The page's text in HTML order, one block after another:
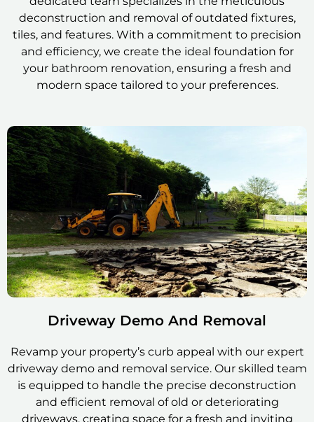
deconstruction and removal of outdated fixtures,
tiles, and features. With a commitment to precision
and efficiency, we create the ideal foundation for
your bathroom renovation, ensuring a fresh and
modern space tailored to your preferences.
Driveway Demo And Removal
Revamp your property’s curb appeal with our expert
driveway demo and removal service. Our skilled team
is equipped to handle the precise deconstruction
and efficient removal of old or deteriorating
driveways, creating space for a fresh and inviting